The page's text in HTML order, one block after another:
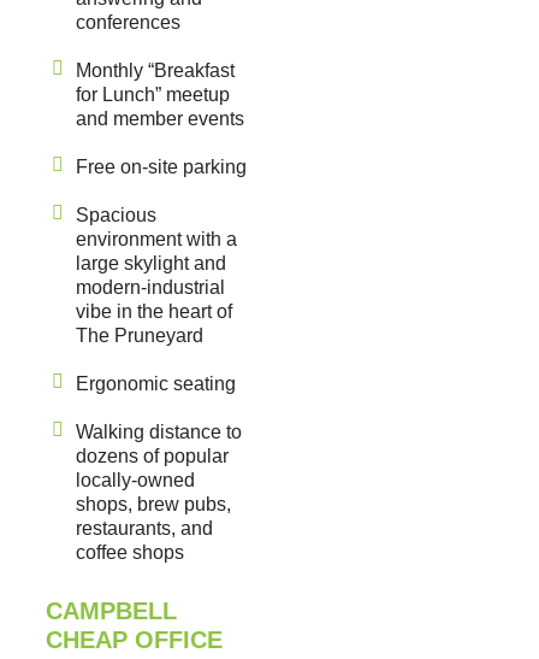
conferences
Monthly “Breakfast
for Lunch” meetup
and member events
Free on-site parking
Spacious
environment with a
large skylight and
modern-industrial
vibe in the heart of
The Pruneyard
Ergonomic seating
Walking distance to
dozens of popular
locally-owned
shops, brew pubs,
restaurants, and
coffee shops
CAMPBELL
CHEAP OFFICE